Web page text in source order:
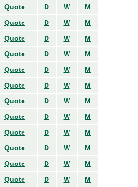
Quote D W
M
Quote D W
M
Quote D W
M
Quote D W
M
Quote D W
M
Quote D W
M
Quote D W
M
Quote D W
M
Quote D W
M
Quote D W
M
Quote D W
M
Quote D W M